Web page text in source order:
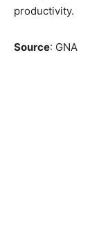
productivity.
Source: GNA